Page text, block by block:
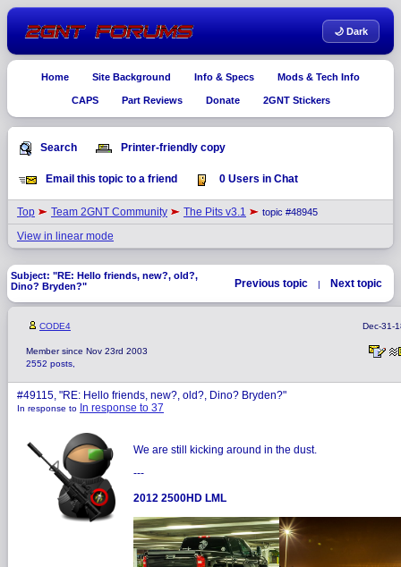
🌙 Dark
Home Site Background Info & Specs Mods & Tech Info
CAPS Part Reviews Donate 2GNT Stickers
Search Printer-friendly copy
Email this topic to a friend 0 Users in Chat
Top Team 2GNT Community The Pits v3.1 topic #48945
View in linear mode
Subject: "RE: Hello friends, new?, old?,
Dino? Bryden?"
Previous topic | Next topic
CODE4 Dec-31-
Member since Nov 23rd 2003
2552 posts,
#49115, "RE: Hello friends, new?, old?, Dino? Bryden?"
In response to In response to 37
We are still kicking around in the dust.
---
2012 2500HD LML